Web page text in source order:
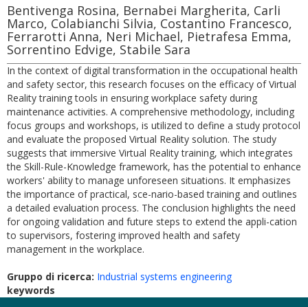
Bentivenga Rosina, Bernabei Margherita, Carli
Marco, Colabianchi Silvia, Costantino Francesco,
Ferrarotti Anna, Neri Michael, Pietrafesa Emma,
Sorrentino Edvige, Stabile Sara
In the context of digital transformation in the occupational health
and safety sector, this research focuses on the efficacy of Virtual
Reality training tools in ensuring workplace safety during
maintenance activities. A comprehensive methodology, including
focus groups and workshops, is utilized to define a study protocol
and evaluate the proposed Virtual Reality solution. The study
suggests that immersive Virtual Reality training, which integrates
the Skill-Rule-Knowledge framework, has the potential to enhance
workers' ability to manage unforeseen situations. It emphasizes
the importance of practical, sce-nario-based training and outlines
a detailed evaluation process. The conclusion highlights the need
for ongoing validation and future steps to extend the appli-cation
to supervisors, fostering improved health and safety
management in the workplace.
Gruppo di ricerca: Industrial systems engineering
keywords